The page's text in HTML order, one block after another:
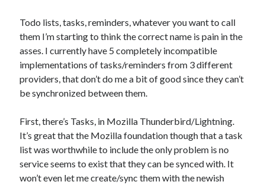
Todo lists, tasks, reminders, whatever you want to call
them I’m starting to think the correct name is pain in the
asses. I currently have 5 completely incompatible
implementations of tasks/reminders from 3 different
providers, that don’t do me a bit of good since they can’t
be synchronized between them.
First, there’s Tasks, in Mozilla Thunderbird/Lightning.
It’s great that the Mozilla foundation though that a task
list was worthwhile to include the only problem is no
service seems to exist that they can be synced with. It
won’t even let me create/sync them with the newish